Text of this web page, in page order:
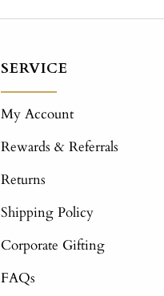
SERVICE
My Account
Rewards & Referrals
Returns
Shipping Policy
Corporate Gifting
FAQs